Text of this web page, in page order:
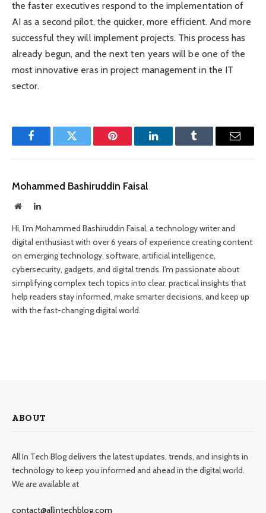
the faster executives respond to the implementation of
AI as a second pilot, the quicker, more efficient. And more
successful they will implement projects. This process has
already begun, and the next ten years will be one of the
most innovative eras in project management in the IT
sector.
FacebookTwitter Pinterest LinkedInTumblr Email
Mohammed Bashiruddin Faisal
WebsiteLinkedIn
Hi, I’m Mohammed Bashiruddin Faisal, a technology writer and
digital enthusiast with over 6 years of experience creating content
on emerging technology, software, artificial intelligence,
cybersecurity, gadgets, and digital trends. I’m passionate about
simplifying complex tech topics into clear, practical insights that
help readers stay informed, make smarter decisions, and keep up
with the fast-changing digital world.
ABOUT
All In Tech Blog delivers the latest updates, trends, and insights in
technology to keep you informed and ahead in the digital world.
We are available at
contact@allintechblog.com